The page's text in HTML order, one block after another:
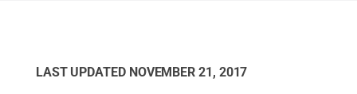
LAST UPDATED NOVEMBER 21, 2017